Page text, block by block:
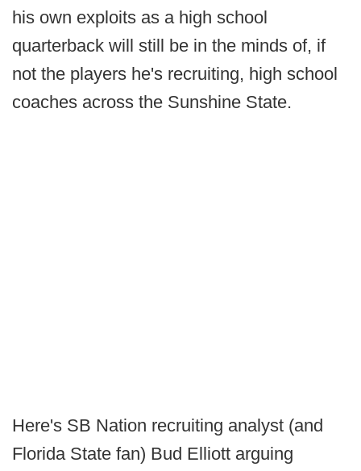
his own exploits as a high school
quarterback will still be in the minds of, if
not the players he's recruiting, high school
coaches across the Sunshine State.
Here's SB Nation recruiting analyst (and
Florida State fan) Bud Elliott arguing